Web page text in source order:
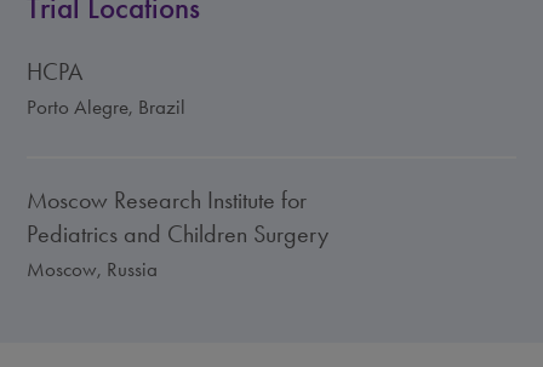
Trial Locations
HCPA
Porto Alegre, Brazil
Moscow Research Institute for
Pediatrics and Children Surgery
Moscow, Russia